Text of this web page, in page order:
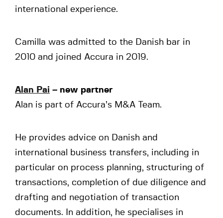
international experience.
Camilla was admitted to the Danish bar in
2010 and joined Accura in 2019.
Alan Pai – new partner
Alan is part of Accura’s M&A Team.
He provides advice on Danish and
international business transfers, including in
particular on process planning, structuring of
transactions, completion of due diligence and
drafting and negotiation of transaction
documents. In addition, he specialises in